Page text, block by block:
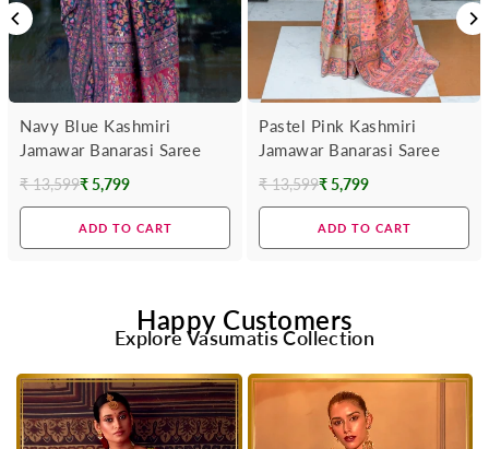
Navy Blue Kashmiri
Jamawar Banarasi Saree
Regular
₹ 13,599₹ 5,799
ADD TO CART
Pastel Pink Kashmiri
Jamawar Banarasi Saree
Regular
₹ 13,599₹ 5,799
ADD TO CART
Happy Customers
Explore Vasumatis Collection